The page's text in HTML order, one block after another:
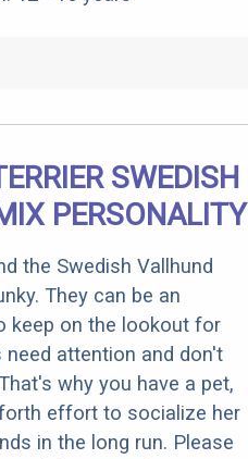
SWEDISH
PERSONALITY
the Swedish Vallhund
They can be an
keep on the lookout for
attention and don't
why you have a pet,
effort to socialize her
in the long run. Please